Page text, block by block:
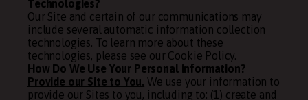
Technologies?
Our Site and certain of our communications may
include several automatic information collection
technologies. To learn more about these
technologies, please see our Cookie Policy.
How Do We Use Your Personal Information?
Provide our Site to You. We use your information to
provide our Sites to you, including to: (1) create and